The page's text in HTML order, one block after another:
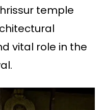
temple
vital role in the